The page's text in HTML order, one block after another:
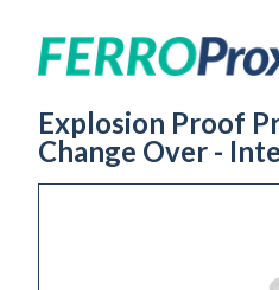
Explosion Proof
Change Over -